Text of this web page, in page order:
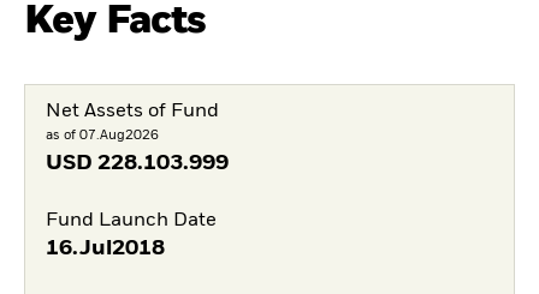
Key Facts
Net Assets of Fund
as of 07.Aug2026
USD 228.103.999
Fund Launch Date
16.Jul2018